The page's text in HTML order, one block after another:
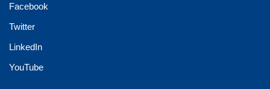
Facebook
Twitter
LinkedIn
YouTube